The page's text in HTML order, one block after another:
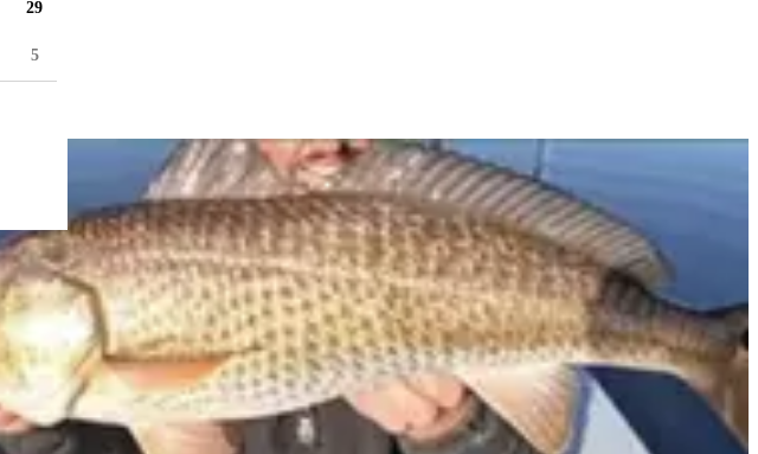
29
5